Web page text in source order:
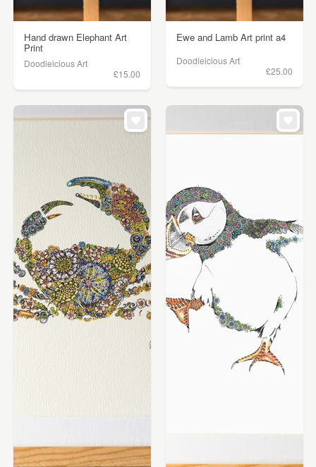
Hand drawn Elephant Art
Print
Doodleicious Art
£15.00
Ewe and Lamb Art print a4
Doodleicious Art
£25.00